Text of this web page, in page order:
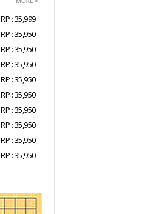
RP : 35,999
RP : 35,950
RP : 35,950
RP : 35,950
RP : 35,950
RP : 35,950
RP : 35,950
RP : 35,950
RP : 35,950
RP : 35,950